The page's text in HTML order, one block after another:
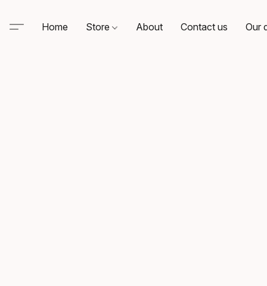
Home Store About Contact us Our